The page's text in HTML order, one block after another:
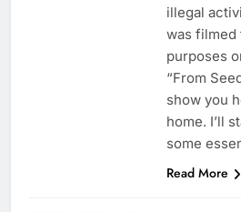
illegal
was filmed
purposes
“From
show you
home. I’ll
some
Read More